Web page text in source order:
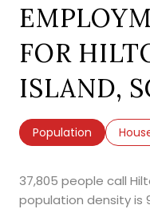
FOR
ISLAND,
Population
37,805 people call
population density is